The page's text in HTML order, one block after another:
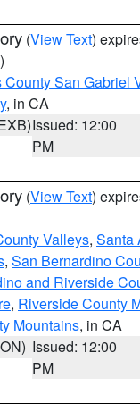
(View Text)
County San Gabriel
, in CA
Issued: 12:00
PM
(View Text)
Valleys, Santa
, San Bernardino
and Riverside
, Riverside County
Mountains, in CA
Issued: 12:00
PM